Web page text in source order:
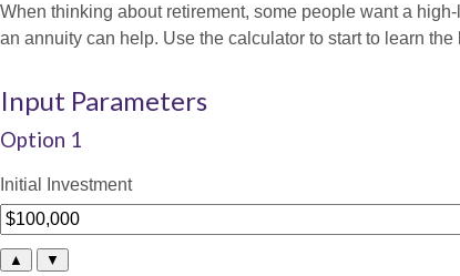
When thinking about retirement, some people want a
an annuity can help. Use the calculator to start to learn
Input Parameters
Option 1
Initial Investment
▲ ▼